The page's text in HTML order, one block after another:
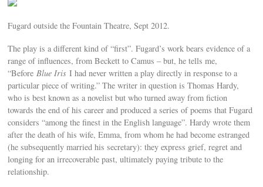
Fugard outside the Fountain Theatre, Sept 2012.
The play is a different kind of “first”. Fugard’s work bears evidence of a
range of influences, from Beckett to Camus – but, he tells me,
“Before Blue Iris I had never written a play directly in response to a
particular piece of writing.” The writer in question is Thomas Hardy,
who is best known as a novelist but who turned away from fiction
towards the end of his career and produced a series of poems that Fugard
considers “among the finest in the English language”. Hardy wrote them
after the death of his wife, Emma, from whom he had become estranged
(he subsequently married his secretary): they express grief, regret and
longing for an irrecoverable past, ultimately paying tribute to the
relationship.